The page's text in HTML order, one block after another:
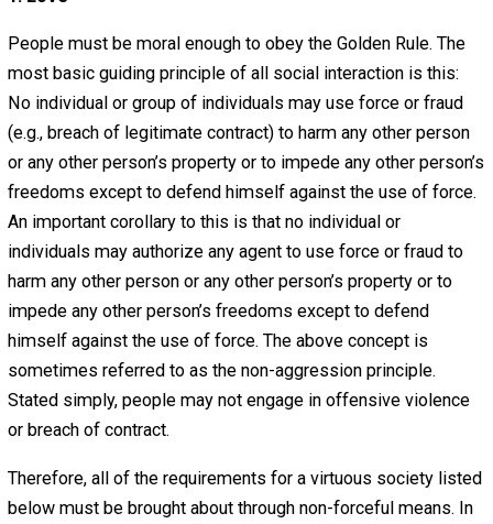
What Virtues Do People
Need in Order to Be
November 3, 2012 November 3, 2016
Editor's Pick
Guest post by Ben Speers.
When attempting to form a free society, the absence of
state is only one piece of the puzzle. People must
certain attributes if they are to take advantage of the
benefits of voluntaryism. I have outlined six principles
that I believe to be necessary to the formation of a
prosperous society.